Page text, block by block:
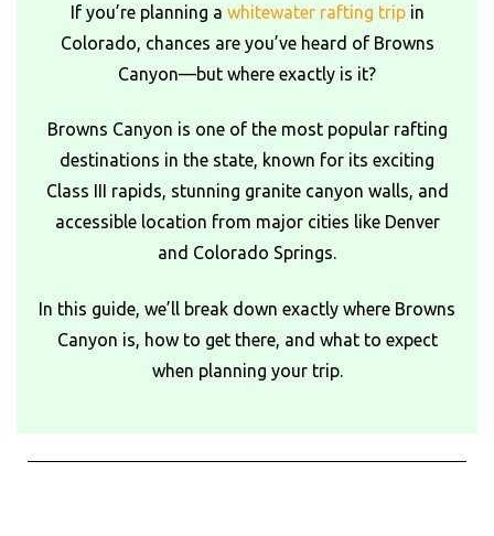
If you’re planning a whitewater rafting tripin
Colorado, chances are you’ve heard of Browns
Canyon—but where exactly is it?
Browns Canyon is one of the most popular rafting
destinations in the state, known for its exciting
Class III rapids, stunning granite canyon walls, and
accessible location from major cities like Denver
and Colorado Springs.
In this guide, we’ll break down exactly where Browns
Canyon is, how to get there, and what to expect
when planning your trip.